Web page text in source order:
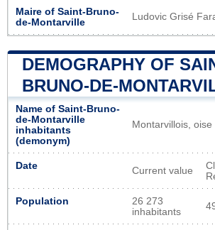
Maire of Saint-Bruno-
de-Montarville
Ludovic Grisé
DEMOGRAPHY OF
BRUNO-DE-
Name of Saint-Bruno-
de-Montarville
inhabitants
(demonym)
Montarvillois, oise
Date Current value
Population
26 273
inhabitants